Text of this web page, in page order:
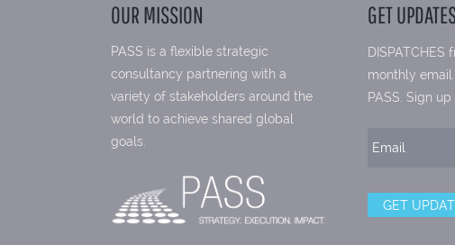
OUR MISSION
PASS is a flexible strategic
consultancy partnering with a
variety of stakeholders around the
world to achieve shared global
goals.
GET
DISPATCHES
monthly
PASS. Sign up